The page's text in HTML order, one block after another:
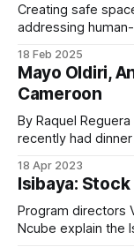
Predator-proof
deterrent
GPS-tracked
schemes for
Patrol covered
and the
Creating Safe
Creating safe
addressing
through an
deeply ingrained
cultivating its own fields. However, this
becomes
18 Feb 2025
Mayo Oldiri,
Cameroon
By Raquel Reguera The safari hunting industry is changing. I
recently had
same time, more
photos of the big
18 Apr 2023
Isibaya:
Program directors
Ncube explain the